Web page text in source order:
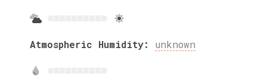
Atmospheric Humidity: unknown